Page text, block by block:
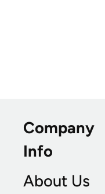
Company
Info
About Us